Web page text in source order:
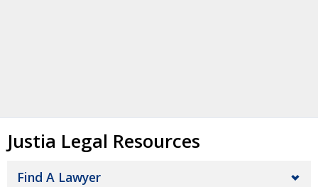
Justia Legal Resources
Find A Lawyer